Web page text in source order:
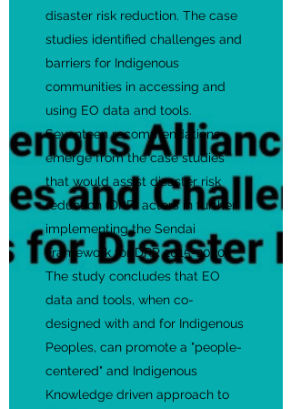
disaster risk reduction. The case
studies identified challenges and
barriers for Indigenous
communities in accessing and
using EO data and tools.
Seventeen recommendations
emerge from the case studies
that would assist disaster risk
reduction (DRR) actors in further
implementing the Sendai
Framework for DRR2015-2030
The study concludes that EO
data and tools, when co-
designed with and for Indigenous
Peoples, can promote a "people-
centered" and Indigenous
Knowledge driven approach to